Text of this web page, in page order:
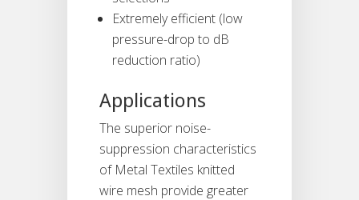
Extremely efficient (low
pressure-drop to dB
reduction ratio)
Applications
The superior noise-
suppression characteristics
of Metal Textiles knitted
wire mesh provide greater